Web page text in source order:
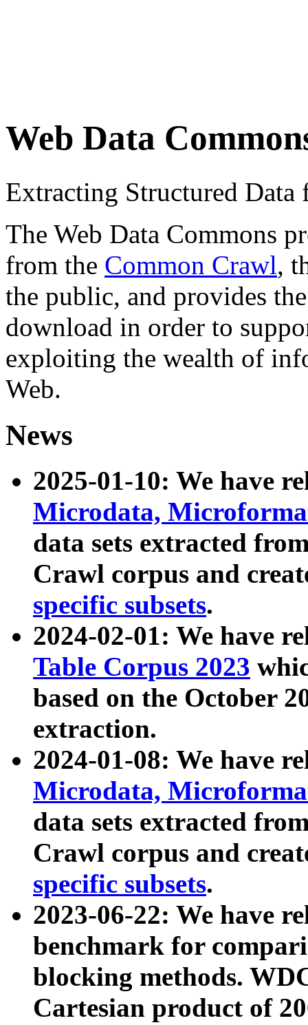
Web Data
Extracting Structured
The Web Data Commons
from the Common Crawl,
the public, and provides
download in order to
exploiting the wealth of
Web.
News
2025-01-10: We have
Microdata,
data sets extracted
Crawl corpus and
specific subsets.
2024-02-01: We have
Table Corpus 2023
based on the October
extraction.
2024-01-08: We have
Microdata,
data sets extracted
Crawl corpus and
specific subsets.
2023-06-22: We have
benchmark for
blocking methods.
Cartesian product of